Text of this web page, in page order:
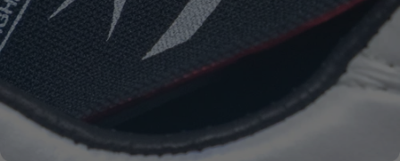
BOA® FIT-
SYSTEM